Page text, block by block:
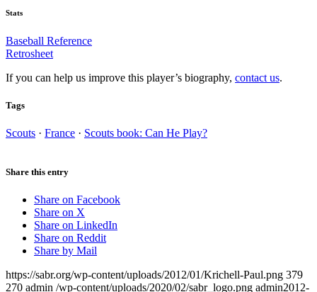
Stats
Baseball Reference
Retrosheet
If you can help us improve this player’s biography, contact us.
Tags
Scouts · France · Scouts book: Can He Play?
Share this entry
Share on Facebook
Share on X
Share on LinkedIn
Share on Reddit
Share by Mail
https://sabr.org/wp-content/uploads/2012/01/Krichell-Paul.png 379
270 admin /wp-content/uploads/2020/02/sabr_logo.png admin2012-